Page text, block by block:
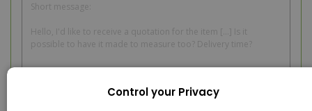
I have read and accept the privacy policy
Control your Privacy